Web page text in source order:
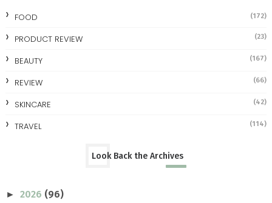
FOOD (172)
PRODUCT REVIEW (23)
BEAUTY (167)
REVIEW (66)
SKINCARE (42)
TRAVEL (114)
Look Back the Archives
► 2026 (96)